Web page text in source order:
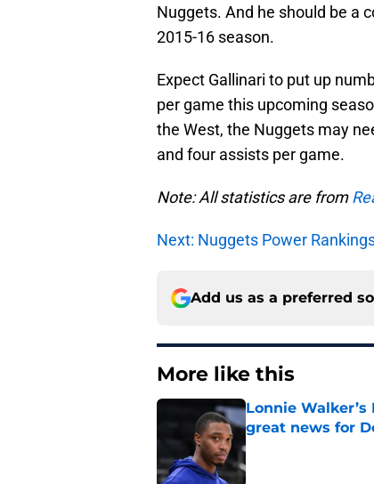
Nuggets. And he should be a
2015-16 season.
Expect Gallinari to put up
per game this upcoming
the West, the Nuggets may
and four assists per game.
Note: All statistics are from
Next: Nuggets Power
Add us as a preferred
More like this
Lonnie
great news for
Published by on Invalid